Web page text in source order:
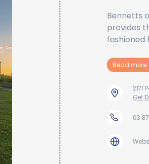
Bennetts
provides
fashioned
Read more
2171
Get
03